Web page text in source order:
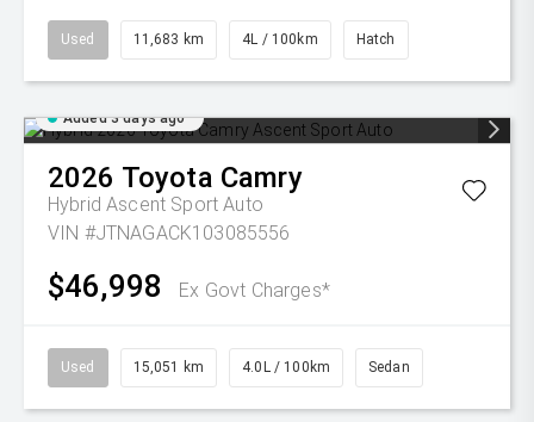
Used 11,683 km 4L / 100km Hatch
Added 3 days ago
2026 Toyota Camry
Hybrid Ascent Sport Auto
VIN #JTNAGACK103085556
$46,998 Ex Govt Charges*
Used 15,051 km 4.0L / 100km Sedan